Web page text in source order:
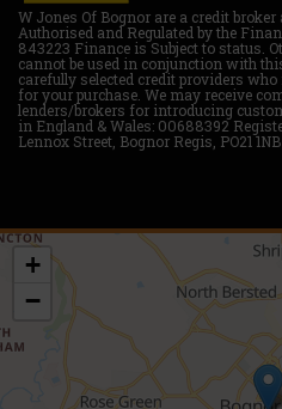
W Jones Of Bognor are a credit broker
Authorised and Regulated by the
843223 Finance is Subject to status.
cannot be used in conjunction with
carefully selected credit providers
for your purchase. We may receive
lenders/brokers for introducing
in England & Wales: 00688392
Lennox Street, Bognor Regis, PO21 1NB
+
−